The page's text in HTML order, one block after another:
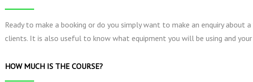
Ready to make a booking or do you simply want to make an enquiry
clients. It is also useful to know what equipment you will be using and
HOW MUCH IS THE COURSE?